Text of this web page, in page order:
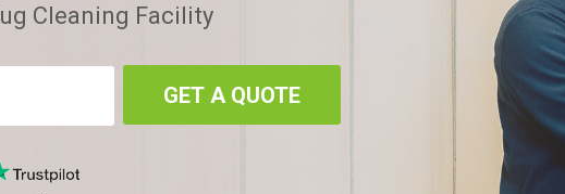
Cleaning Facility
GET A QUOTE